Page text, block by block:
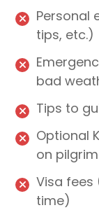
Personal
tips, etc.)
bad
Tips to
Optional
on
Visa fees
time)